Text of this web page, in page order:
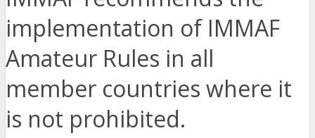
implementation of IMMAF
Amateur Rules in all
member countries where it
is not prohibited.